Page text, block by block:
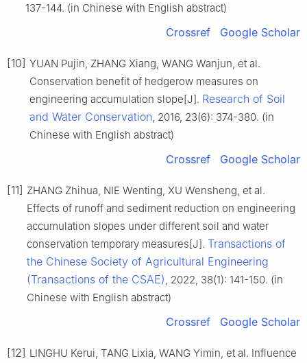
137-144. (in Chinese with English abstract)
Crossref Google Scholar
[10] YUAN Pujin, ZHANG Xiang, WANG Wanjun, et al.
Conservation benefit of hedgerow measures on
engineering accumulation slope[J]. Research of Soil
and Water Conservation, 2016, 23(6): 374-380. (in
Chinese with English abstract)
Crossref Google Scholar
[11] ZHANG Zhihua, NIE Wenting, XU Wensheng, et al.
Effects of runoff and sediment reduction on engineering
accumulation slopes under different soil and water
conservation temporary measures[J]. Transactions of
the Chinese Society of Agricultural Engineering
(Transactions of the CSAE), 2022, 38(1): 141-150. (in
Chinese with English abstract)
Crossref Google Scholar
[12] LINGHU Kerui, TANG Lixia, WANG Yimin, et al. Influence